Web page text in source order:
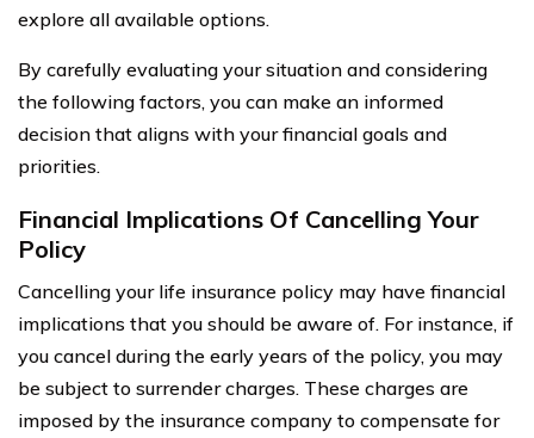
explore all available options.
By carefully evaluating your situation and considering
the following factors, you can make an informed
decision that aligns with your financial goals and
priorities.
Financial Implications Of Cancelling Your
Policy
Cancelling your life insurance policy may have financial
implications that you should be aware of. For instance, if
you cancel during the early years of the policy, you may
be subject to surrender charges. These charges are
imposed by the insurance company to compensate for